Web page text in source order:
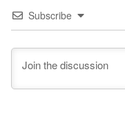
Subscribe